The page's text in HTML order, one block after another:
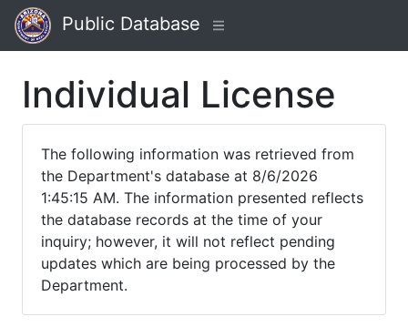
Public Database
Individual License
The following information was retrieved from
the Department's database at 8/6/2026
1:45:15 AM. The information presented reflects
the database records at the time of your
inquiry; however, it will not reflect pending
updates which are being processed by the
Department.